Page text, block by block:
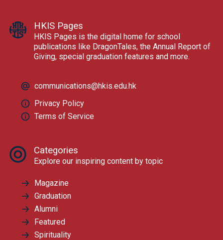
HKIS Pages
HKIS Pages is the digital home for school
publications like DragonTales, the Annual Report of
Giving, special graduation features and more.
communications@hkis.edu.hk
Privacy Policy
Terms of Service
Categories
Explore our inspiring content by topic
Magazine
Graduation
Alumni
Featured
Spirituality